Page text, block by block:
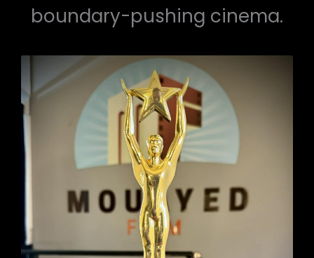
boundary-pushing cinema.